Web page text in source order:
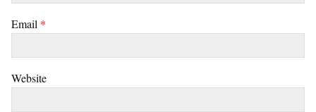
Email *
Website